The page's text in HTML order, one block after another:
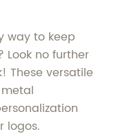
way to keep
Look no further
These versatile
logos.